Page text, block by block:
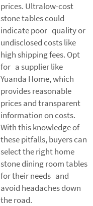
prices. Ultralow-cost
stone tables could
indicate poor quality or
undisclosed costs like
high shipping fees. Opt
for a supplier like
Yuanda Home, which
provides reasonable
prices and transparent
information on costs.
With this knowledge of
these pitfalls, buyers can
select the right home
stone dining room tables
for their needs and
avoid headaches down
the road.